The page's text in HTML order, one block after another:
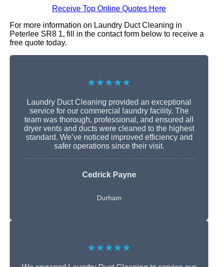
Receive Top Online Quotes Here
For more information on Laundry Duct Cleaning in
Peterlee SR8 1, fill in the contact form below to receive a
free quote today.
★★★★★
Laundry Duct Cleaning provided an exceptional
service for our commercial laundry facility. The
team was thorough, professional, and ensured all
dryer vents and ducts were cleaned to the highest
standard. We’ve noticed improved efficiency and
safer operations since their visit.
Cedrick Payne
Durham
★★★★★